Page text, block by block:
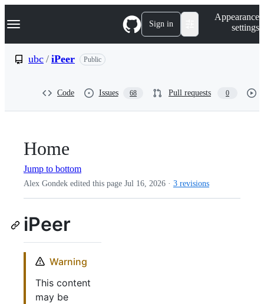
k
p
Navigation Menu Sign in
Appearance
settings
ubc / iPeer Public
Code Issues 68 Pull requests 0
Home
Jump to bottom
Alex Gondek edited this page Jul 16, 2026 · 3 revisions
iPeer
Warning
This content
may be